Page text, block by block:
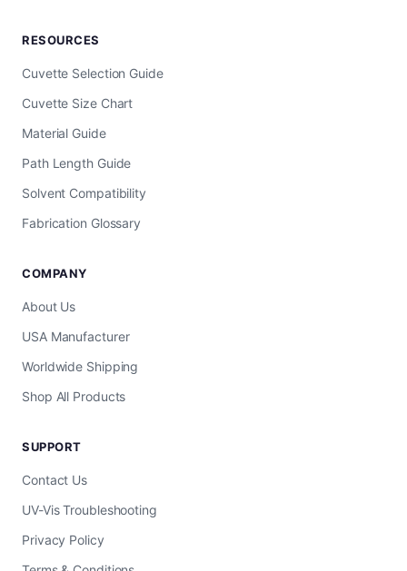
RESOURCES
Cuvette Selection Guide
Cuvette Size Chart
Material Guide
Path Length Guide
Solvent Compatibility
Fabrication Glossary
COMPANY
About Us
USA Manufacturer
Worldwide Shipping
Shop All Products
SUPPORT
Contact Us
UV-Vis Troubleshooting
Privacy Policy